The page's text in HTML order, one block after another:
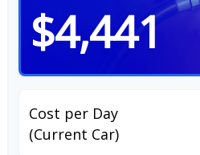
$4,441
Cost per Day
(Current Car)